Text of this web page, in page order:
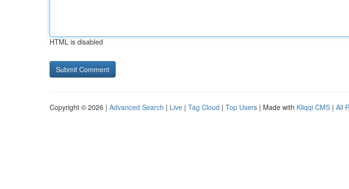
HTML is disabled
Copyright © 2026 | Advanced Search | Live | Tag Cloud | Top Users | Made with Kliqqi CMS | All